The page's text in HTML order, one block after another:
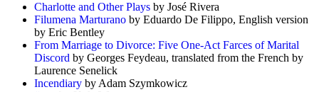
Charlotte and Other Plays by José Rivera
Filumena Marturano by Eduardo De Filippo, English version
by Eric Bentley
From Marriage to Divorce: Five One-Act Farces of Marital
Discord by Georges Feydeau, translated from the French by
Laurence Senelick
Incendiary by Adam Szymkowicz